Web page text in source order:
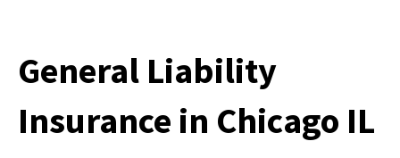
General Liability
Insurance in Chicago IL